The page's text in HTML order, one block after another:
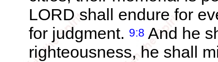
LORD shall endure for
for judgment. 9:8 And he
righteousness, he shall